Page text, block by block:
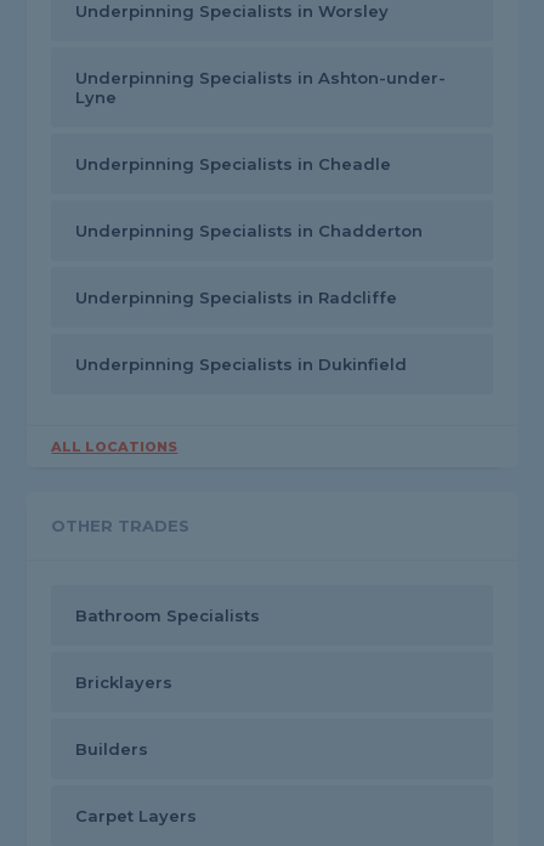
Underpinning Specialists in Worsley
Underpinning Specialists in Ashton-under-
Lyne
Underpinning Specialists in Cheadle
Underpinning Specialists in Chadderton
Underpinning Specialists in Radcliffe
Underpinning Specialists in Dukinfield
ALL LOCATIONS
OTHER TRADES
Bathroom Specialists
Bricklayers
Builders
Carpet Layers